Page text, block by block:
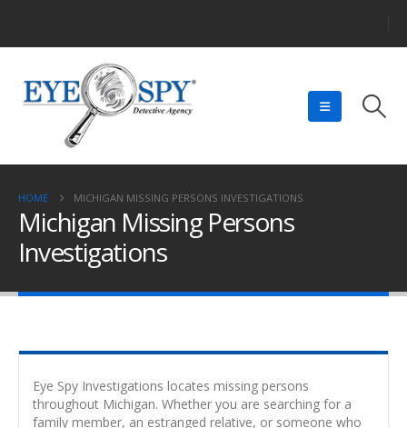
HOME MICHIGAN MISSING PERSONS INVESTIGATIONS
Michigan Missing Persons
Investigations
Eye Spy Investigations locates missing persons
throughout Michigan. Whether you are searching for a
family member, an estranged relative, or someone who